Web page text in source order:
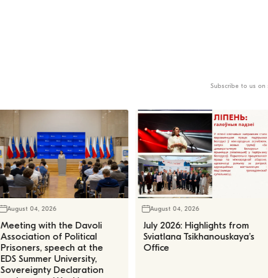
Subscribe to us
August 04, 2026
Meeting with the Davoli
Association of Political
Prisoners, speech at the
EDS Summer University,
Sovereignty Declaration
August 04, 2026
July 2026: Highlights from
Sviatlana Tsikhanouskaya’s
Office